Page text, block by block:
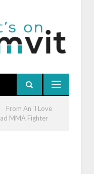
From An ‘I Love
MMA Fighter